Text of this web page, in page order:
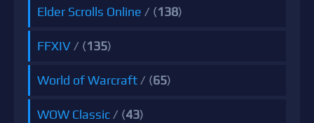
Elder Scrolls Online / (138)
FFXIV / (135)
World of Warcraft / (65)
WOW Classic / (43)